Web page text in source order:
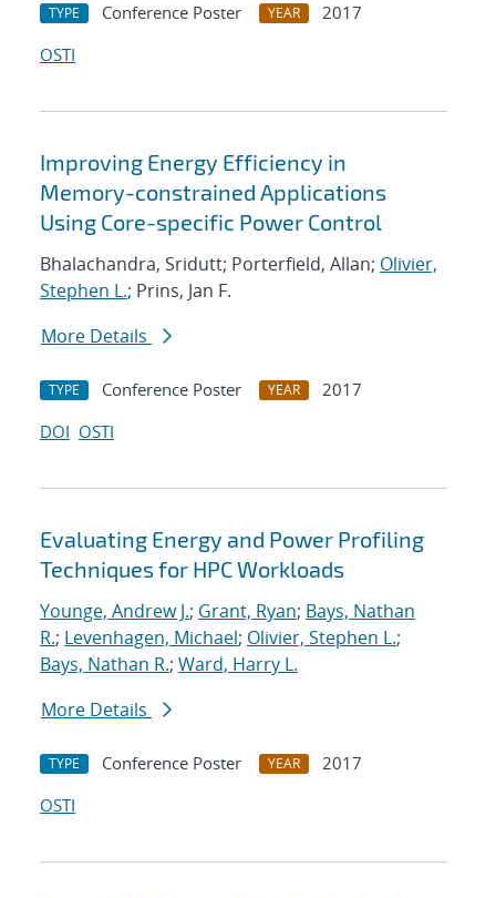
TYPE Conference Poster YEAR
2017
OSTI
Improving Energy Efficiency in
Memory-constrained Applications
Using Core-specific Power Control
Bhalachandra, Sridutt; Porterfield, Allan; Olivier,
Stephen L.; Prins, Jan F.
More Details
TYPE Conference Poster YEAR
2017
DOI OSTI
Evaluating Energy and Power Profiling
Techniques for HPC Workloads
Younge, Andrew J.; Grant, Ryan; Bays, Nathan
R.; Levenhagen, Michael; Olivier, Stephen L.;
Bays, Nathan R.; Ward, Harry L.
More Details
TYPE Conference Poster YEAR
2017
OSTI